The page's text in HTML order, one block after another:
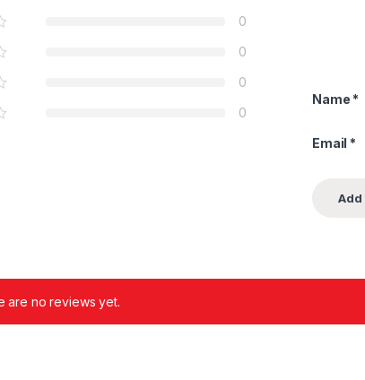
0
0
0
0
Name *
Email *
are no reviews yet.